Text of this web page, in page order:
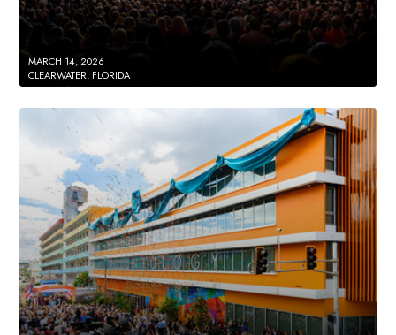
MARCH 14, 2026
CLEARWATER, FLORIDA